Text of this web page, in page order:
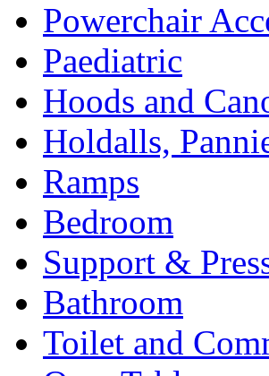
Powerchair
Paediatric
Hoods and
Holdalls,
Ramps
Bedroom
Support &
Bathroom
Toilet and